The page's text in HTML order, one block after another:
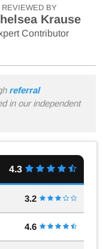
REVIEWED BY
Krause
Contributor
referral
in our independent
4.3
3.2
4.6